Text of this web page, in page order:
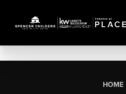
HOME